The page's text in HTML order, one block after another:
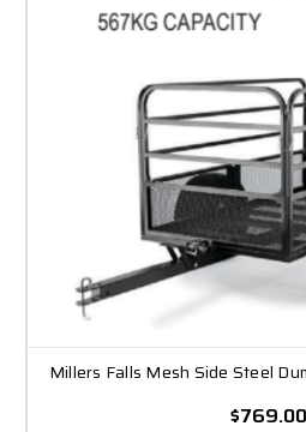
Millers Falls Mesh Side Steel
$769.00